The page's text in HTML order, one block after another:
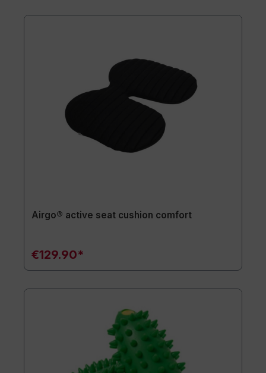
Airgo® active seat cushion comfort
€129.90*